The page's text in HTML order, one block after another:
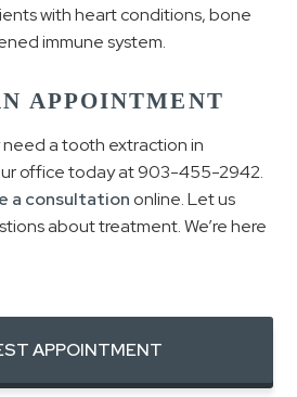
with heart conditions, bone
immune system.
APPOINTMENT
a tooth extraction in
office today at 903-455-2942.
a consultation online. Let us
about treatment. We’re here
APPOINTMENT